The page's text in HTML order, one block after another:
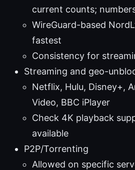
current counts;
WireGuard-based
fastest
Consistency for
Streaming and geo-
Netflix, Hulu, Disney+,
Video, BBC iPlayer
Check 4K playback
available
P2P/Torrenting
Allowed on specific